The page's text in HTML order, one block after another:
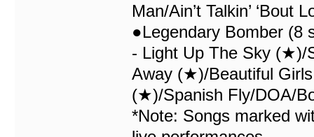
Man/Ain’t Talkin’ ‘Bout
●Legendary Bomber (8
- Light Up The Sky (★)/
Away (★)/Beautiful
(★)/Spanish Fly/DOA/
*Note: Songs marked